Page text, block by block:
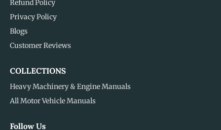
Refund Policy
Privacy Policy
Blogs
Customer Reviews
COLLECTIONS
Heavy Machinery & Engine Manuals
All Motor Vehicle Manuals
Follow Us